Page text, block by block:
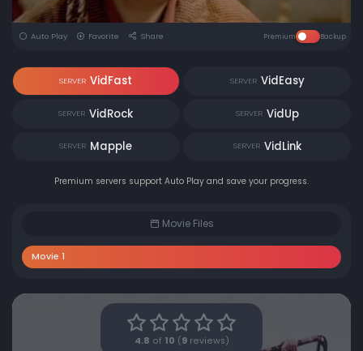
Auto Play Favorite Share Premium Backup
SERVER VidFast SERVER VidEasy
SERVER VidRock SERVER VidUp
SERVER Mapple SERVER VidLink
Premium servers support Auto Play and save your progress.
Movie Files
Movie 1
4.8 of 10 ( 9reviews)